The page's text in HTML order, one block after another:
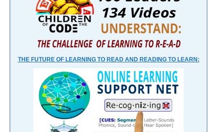
THE FUTURE OF LEARNING TO READ AND READING TO LEARN: